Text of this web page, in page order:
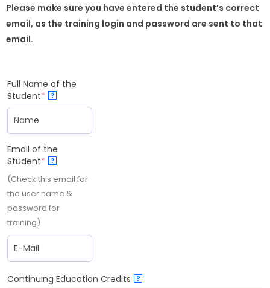
Please make sure you have entered the student’s correct
email, as the training login and password are sent to that
email.
Full Name of the
Student* ?
Email of the
Student* ?
(Check this email for
the user name &
password for
training)
Continuing Education Credits ?